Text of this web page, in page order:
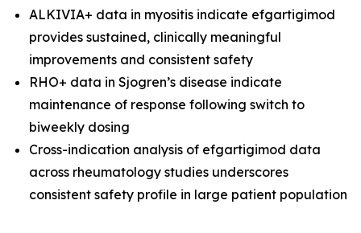
ALKIVIA+ data in myositis indicate efgartigimod
provides sustained, clinically meaningful
improvements and consistent safety
RHO+ data in Sjogren’s disease indicate
maintenance of response following switch to
biweekly dosing
Cross-indication analysis of efgartigimod data
across rheumatology studies underscores
consistent safety profile in large patient population